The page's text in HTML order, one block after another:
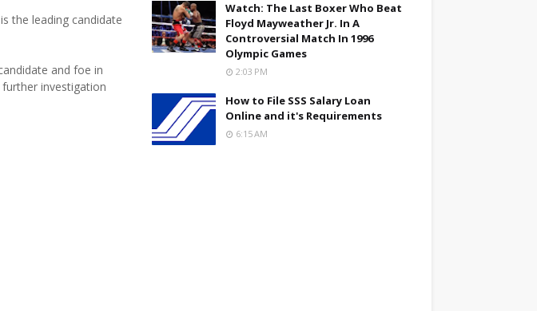
the leading candidate
and foe in
investigation
Watch: The Last Boxer Who Beat
Floyd Mayweather Jr. In A
Controversial Match In 1996
Olympic Games
2:03 PM
How to File SSS Salary Loan
Online and it's Requirements
6:15 AM